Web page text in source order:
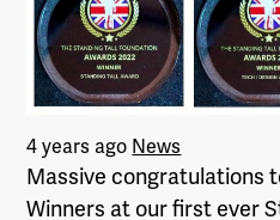
4 years ago News
Massive congratulations
Winners at our first ever